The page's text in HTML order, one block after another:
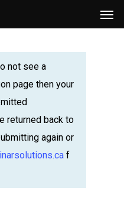
not see a
page then your
returned back to
again or
f